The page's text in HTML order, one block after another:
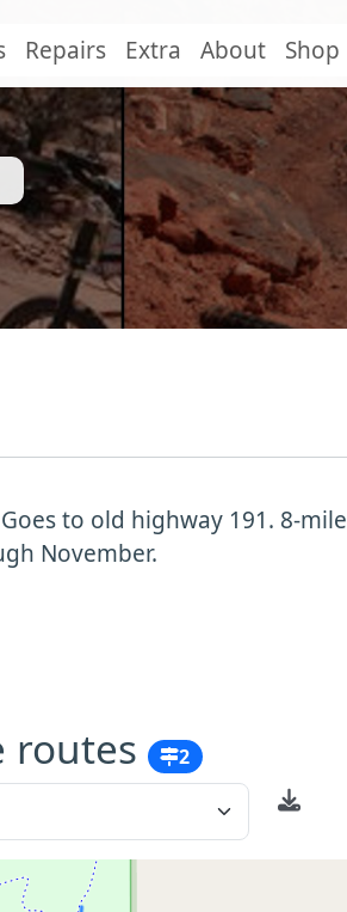
Repairs Extra About Shop
to old highway 191. 8-mile
November.
routes 2